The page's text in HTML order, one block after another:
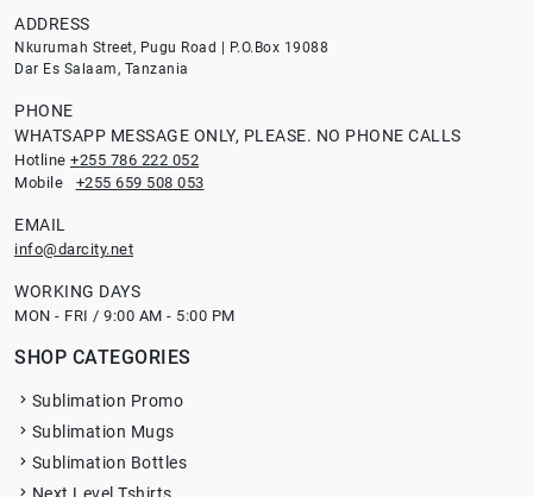
ADDRESS
Nkurumah Street, Pugu Road | P.O.Box 19088
Dar Es Salaam, Tanzania
PHONE
WHATSAPP MESSAGE ONLY, PLEASE. NO PHONE CALLS
Hotline +255 786 222 052
Mobile +255 659 508 053
EMAIL
info@darcity.net
WORKING DAYS
MON - FRI / 9:00 AM - 5:00 PM
SHOP CATEGORIES
Sublimation Promo
Sublimation Mugs
Sublimation Bottles